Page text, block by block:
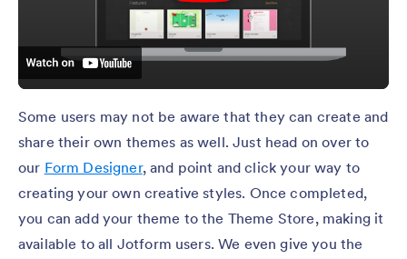
Some users may not be aware that they can create and
share their own themes as well. Just head on over to
our Form Designer, and point and click your way to
creating your own creative styles. Once completed,
you can add your theme to the Theme Store, making it
available to all Jotform users. We even give you the